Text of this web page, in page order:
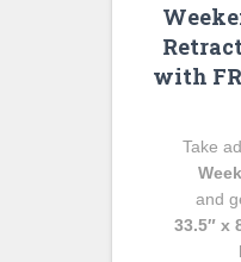
with
Take
and
33.5″ x